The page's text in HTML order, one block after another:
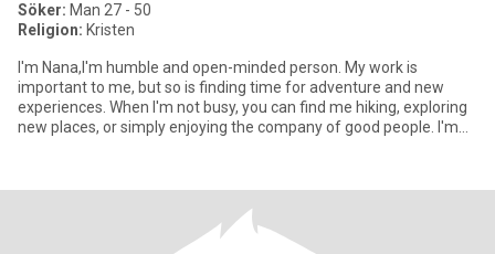
Söker: Man 27 - 50
Religion: Kristen
I'm Nana,I'm humble and open-minded person. My work is
important to me, but so is finding time for adventure and new
experiences. When I'm not busy, you can find me hiking, exploring
new places, or simply enjoying the company of good people. I'm